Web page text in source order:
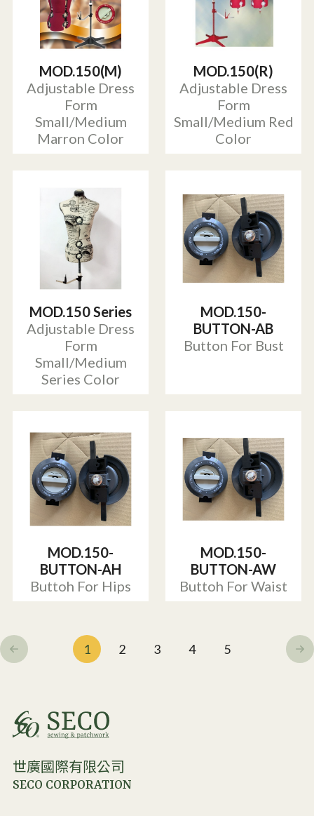
MOD.150(M)
Adjustable Dress
Form
Small/Medium
Marron Color
MOD.150(R)
Adjustable Dress
Form
Small/Medium Red
Color
MOD.150 Series
Adjustable Dress
Form
Small/Medium
Series Color
MOD.150-
BUTTON-AB
Button For Bust
MOD.150-
BUTTON-AH
Buttoh For Hips
MOD.150-
BUTTON-AW
Buttoh For Waist
1 2 3 4 5
世廣國際有限公司
SECO CORPORATION